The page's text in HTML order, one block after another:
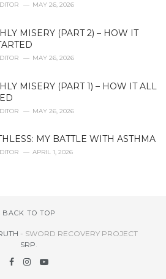
MAY 26, 2026
MISERY (PART 2) – HOW IT
MAY 26, 2026
MISERY (PART 1) – HOW IT ALL
MAY 26, 2026
MY BATTLE WITH ASTHMA
APRIL 1, 2026
BACK TO TOP
- SWORD RECOVERY PROJECT
SRP